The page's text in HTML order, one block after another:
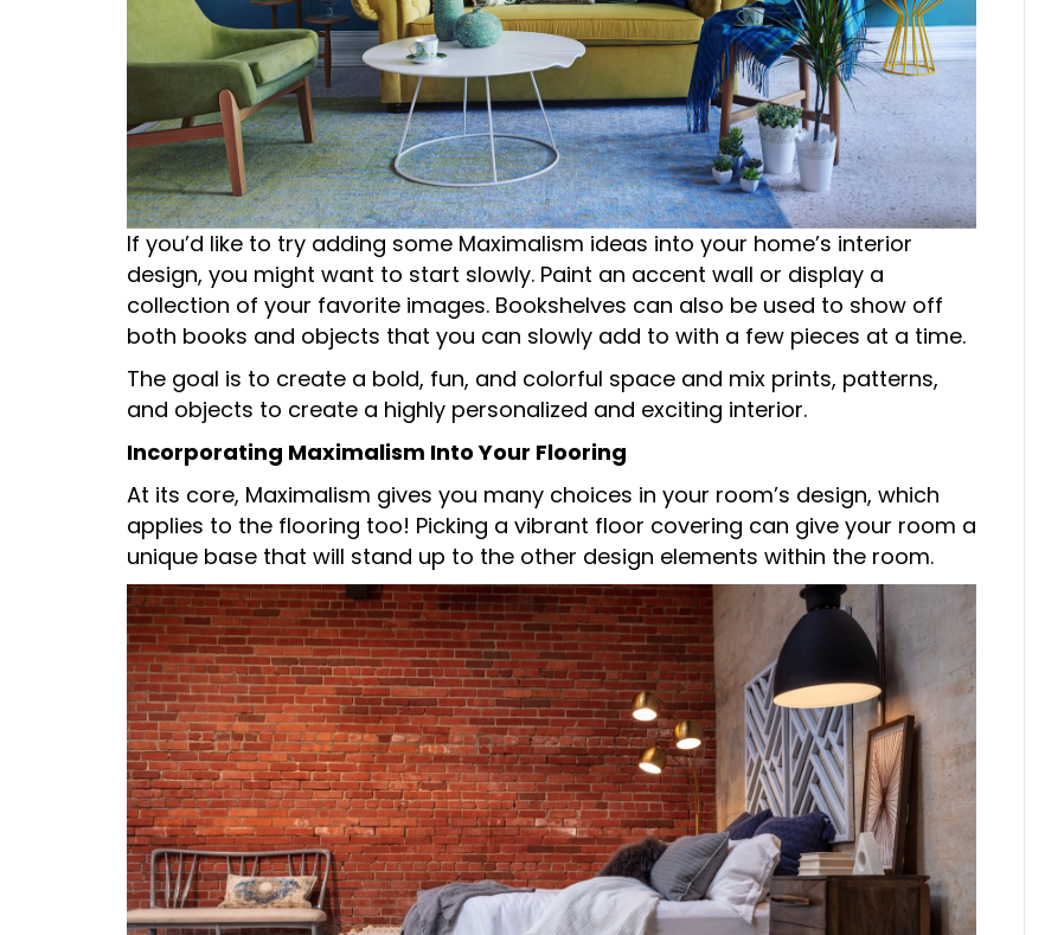
If you’d like to try adding some Maximalism ideas into your home’s interior
design, you might want to start slowly. Paint an accent wall or display a
collection of your favorite images. Bookshelves can also be used to show off
both books and objects that you can slowly add to with a few pieces at a time.
The goal is to create a bold, fun, and colorful space and mix prints, patterns,
and objects to create a highly personalized and exciting interior.
Incorporating Maximalism Into Your Flooring
At its core, Maximalism gives you many choices in your room’s design, which
applies to the flooring too! Picking a vibrant floor covering can give your room a
unique base that will stand up to the other design elements within the room.